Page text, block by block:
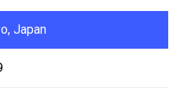
Japan